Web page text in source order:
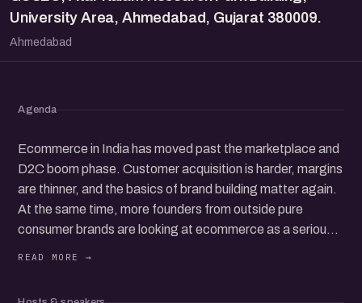
University Area, Ahmedabad, Gujarat 380009.
Ahmedabad
Agenda
Ecommerce in India has moved past the marketplace and
D2C boom phase. Customer acquisition is harder, margins
are thinner, and the basics of brand building matter again.
At the same time, more founders from outside pure
consumer brands are looking at ecommerce as a serious